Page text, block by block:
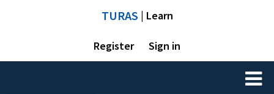
TURAS | Learn
Register Sign in
Toggle